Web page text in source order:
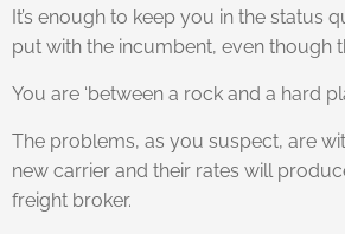
It’s enough to keep you in the status
put with the incumbent, even though
You are ‘between a rock and a hard
The problems, as you suspect, are
new carrier and their rates will
freight broker.